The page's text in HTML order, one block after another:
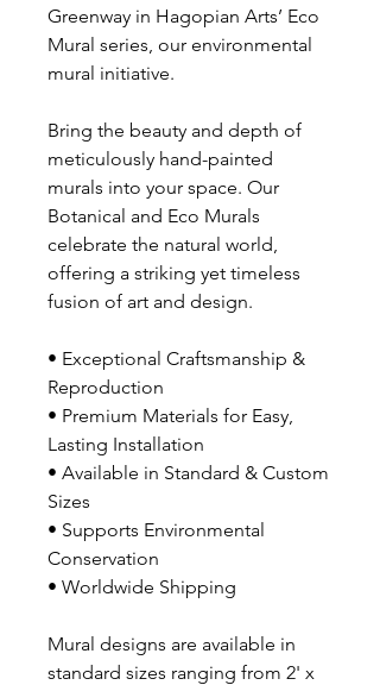
Greenway in Hagopian Arts’ Eco
Mural series, our environmental
mural initiative.
Bring the beauty and depth of
meticulously hand-painted
murals into your space. Our
Botanical and Eco Murals
celebrate the natural world,
offering a striking yet timeless
fusion of art and design.
• Exceptional Craftsmanship &
Reproduction
• Premium Materials for Easy,
Lasting Installation
• Available in Standard & Custom
Sizes
• Supports Environmental
Conservation
• Worldwide Shipping
Mural designs are available in
standard sizes ranging from 2' x